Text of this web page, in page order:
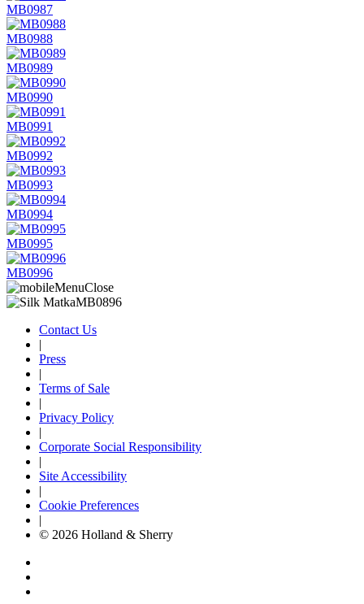
MB0987
MB0988
MB0989
MB0990
MB0991
MB0992
MB0993
MB0994
MB0995
MB0996
Contact Us
|
Press
|
Terms of Sale
|
Privacy Policy
|
Corporate Social Responsibility
|
Site Accessibility
|
Cookie Preferences
|
© 2026 Holland & Sherry